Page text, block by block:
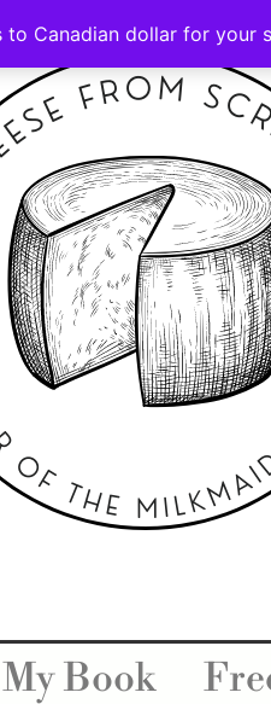
My Book
Canadian dollar for your